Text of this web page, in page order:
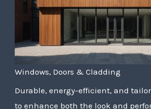
Windows, Doors & Cladding
Durable, energy-efficient, and
to enhance both the look and